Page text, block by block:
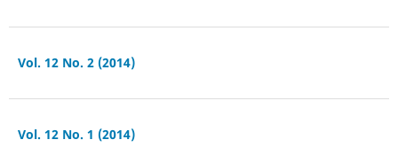
Vol. 12 No. 2 (2014)
Vol. 12 No. 1 (2014)